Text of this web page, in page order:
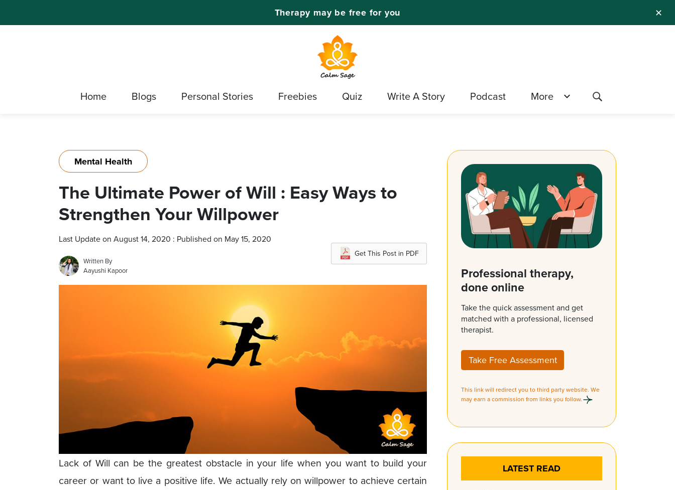
✕
Therapy may be free for you
Home Blogs Personal Stories Freebies Quiz Write A Story Podcast More
Mental Health
The Ultimate Power of Will : Easy Ways to
Strengthen Your Willpower
Last Update on August 14, 2020 : Published on May 15, 2020
Written By
Aayushi Kapoor
Get This Post in PDF
Lack of Will can be the greatest obstacle in your life when you want to build your
career or want to live a positive life. We actually rely on willpower to achieve certain
Professional therapy,
done online
Take the quick assessment and get
matched with a professional, licensed
therapist.
Take Free Assessment
This link will redirect you to third party website. We
may earn a commission from links you follow.
LATEST READ